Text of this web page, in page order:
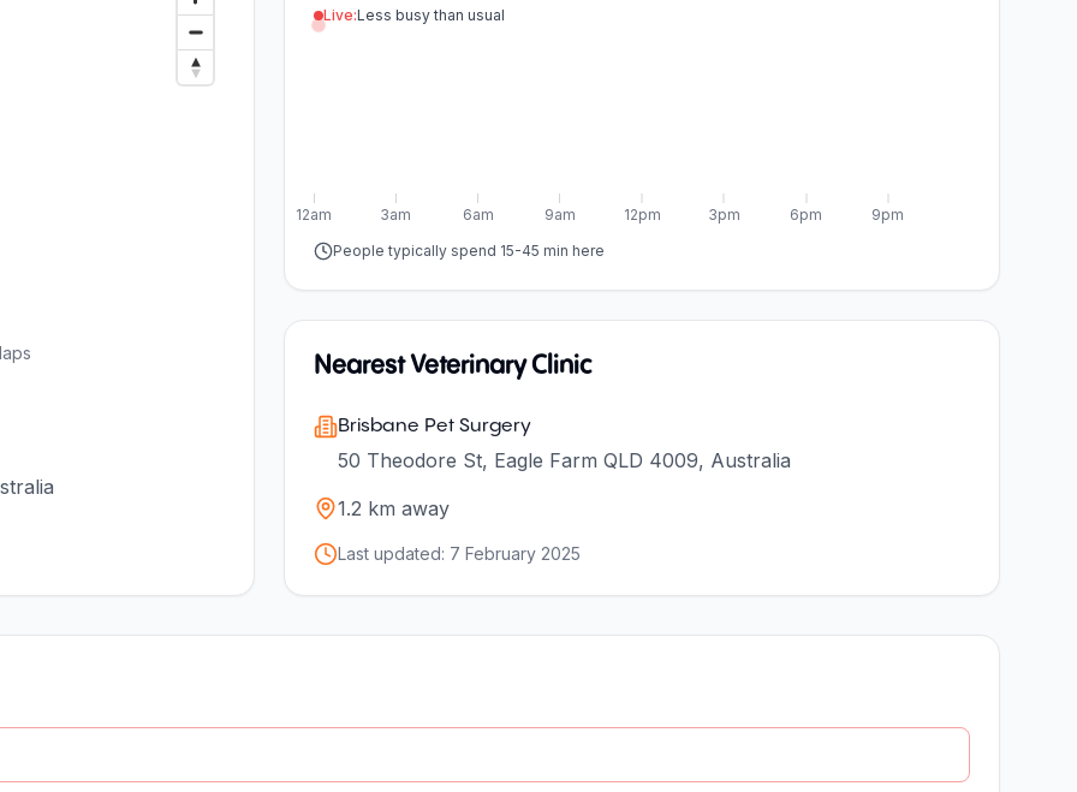
Live:Less busy than usual
6am 9am 12pm 3pm 6pm 9pm
12am
3am
People typically spend 15-45 min here
Nearest Veterinary Clinic
Brisbane Pet Surgery
50 Theodore St, Eagle Farm QLD 4009, Australia
1.2 km away
Last updated: 7 February 2025